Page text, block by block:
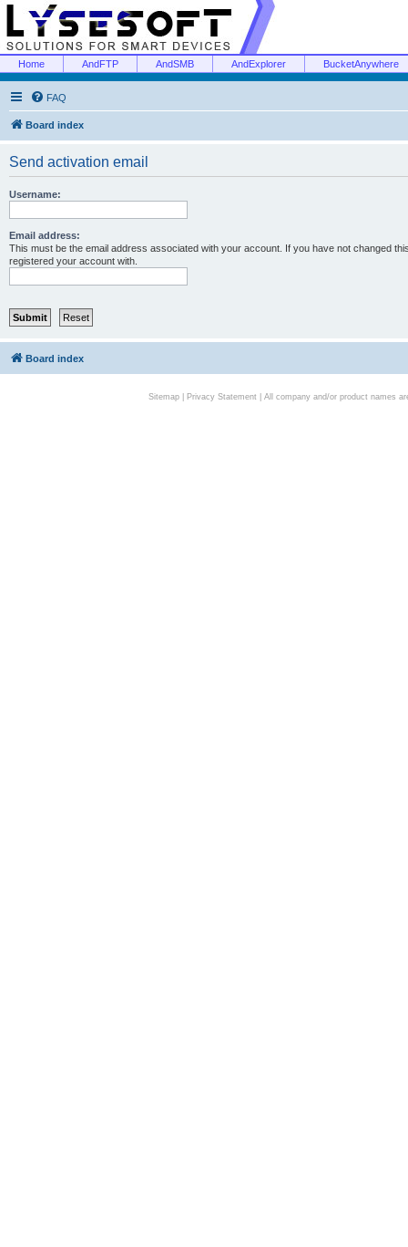
Home AndFTP AndSMB AndExplorer BucketAnywhere
FAQ
Board index
Send activation email
Username:
Email address:
This must be the email address associated with your account. If you have not changed
registered your account with.
Board index
Sitemap| Privacy Statement| All company and/or product names